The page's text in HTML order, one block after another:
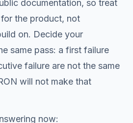
documentation, so treat
the product, not
on. Decide your
same pass: a first failure
failure are not the same
will not make that
now: